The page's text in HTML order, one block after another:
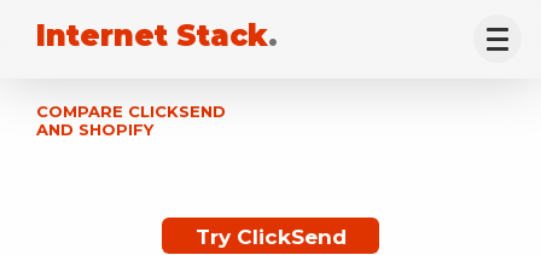
Internet Stack.
COMPARE CLICKSEND
AND SHOPIFY
Try ClickSend